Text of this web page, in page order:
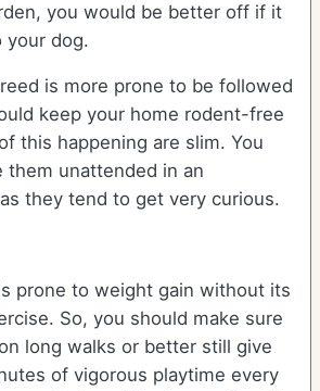
you would be better off if it
dog.
is more prone to be followed
keep your home rodent-free
this happening are slim. You
them unattended in an
they tend to get very curious.
prone to weight gain without its
So, you should make sure
long walks or better still give
of vigorous playtime every